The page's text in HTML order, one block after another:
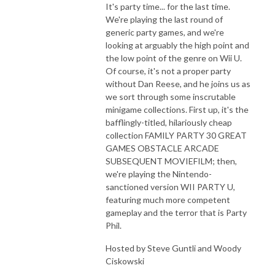
It's party time... for the last time.
We're playing the last round of
generic party games, and we're
looking at arguably the high point and
the low point of the genre on Wii U.
Of course, it's not a proper party
without Dan Reese, and he joins us as
we sort through some inscrutable
minigame collections. First up, it's the
bafflingly-titled, hilariously cheap
collection FAMILY PARTY 30 GREAT
GAMES OBSTACLE ARCADE
SUBSEQUENT MOVIEFILM; then,
we're playing the Nintendo-
sanctioned version WII PARTY U,
featuring much more competent
gameplay and the terror that is Party
Phil.
Hosted by Steve Guntli and Woody
Ciskowski